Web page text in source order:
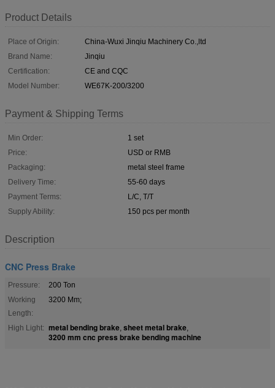
Product Details
Place of Origin:
China-Wuxi Jinqiu Machinery Co.,ltd
Brand Name:
Jinqiu
Certification:
CE and CQC
Model Number:
WE67K-200/3200
Payment & Shipping Terms
Min Order:
1 set
Price:
USD or RMB
Packaging:
metal steel frame
Delivery Time:
55-60 days
Payment Terms:
L/C, T/T
Supply Ability:
150 pcs per month
Description
CNC Press Brake
Pressure:
200 Ton
Working
Length:
3200 Mm;
High Light: metal bending brake, sheet metal brake,
3200 mm cnc press brake bending machine